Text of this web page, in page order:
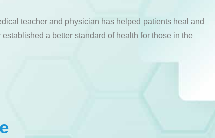
teacher and physician has helped patients heal and
a better standard of health for those in the